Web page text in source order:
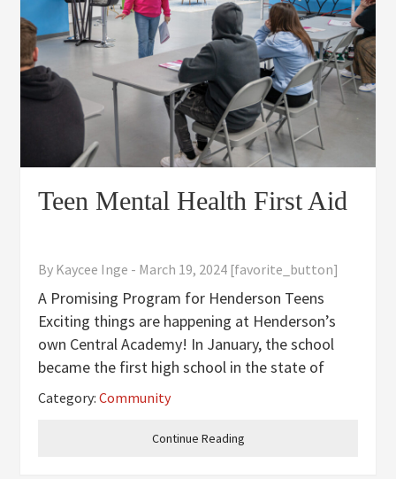
Teen Mental Health First Aid
By Kaycee Inge - March 19, 2024 [favorite_button]
A Promising Program for Henderson Teens
Exciting things are happening at Henderson’s
own Central Academy! In January, the school
became the first high school in the state of
Kentucky to provide Teen Mental Health First
Aid, brought to Henderson by
Continue Reading
Category:Community